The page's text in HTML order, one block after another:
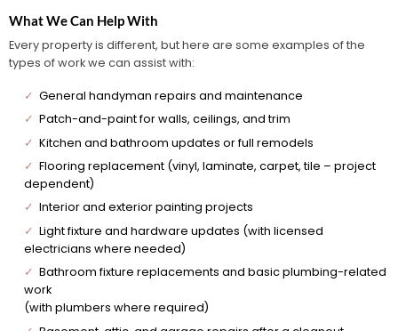
What We Can Help With
Every property is different, but here are some examples of the
types of work we can assist with:
✓ General handyman repairs and maintenance
✓ Patch-and-paint for walls, ceilings, and trim
✓ Kitchen and bathroom updates or full remodels
✓ Flooring replacement (vinyl, laminate, carpet, tile – project
dependent)
✓ Interior and exterior painting projects
✓ Light fixture and hardware updates (with licensed
electricians where needed)
✓ Bathroom fixture replacements and basic plumbing-related
work
(with plumbers where required)